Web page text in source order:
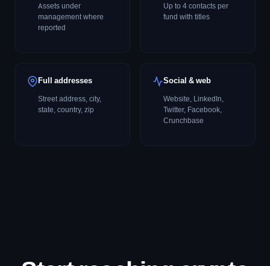
Assets under
management where
reported
Up to 4 contacts per
fund with titles
Full addresses
Street address, city,
state, country, zip
Social & web
Website, LinkedIn,
Twitter, Facebook,
Crunchbase